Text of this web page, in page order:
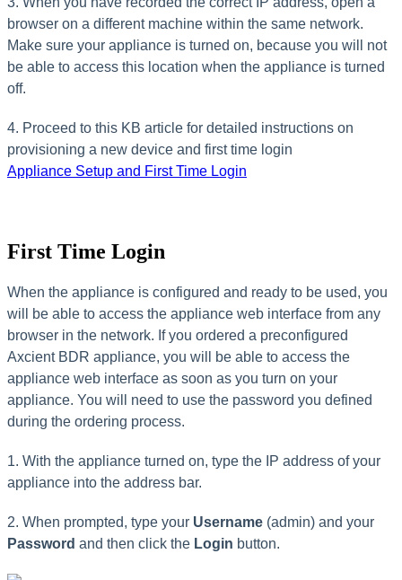
browser on a different machine within the same network.
Make sure your appliance is turned on, because you will not
be able to access this location when the appliance is turned
off.
4. Proceed to this KB article for detailed instructions on
provisioning a new device and first time login
Appliance Setup and First Time Login
First Time Login
When the appliance is configured and ready to be used, you
will be able to access the appliance web interface from any
browser in the network. If you ordered a preconfigured
Axcient BDR appliance, you will be able to access the
appliance web interface as soon as you turn on your
appliance. You will need to use the password you defined
during the ordering process.
1. With the appliance turned on, type the IP address of your
appliance into the address bar.
2. When prompted, type your Username (admin) and your
Password and then click the Login button.